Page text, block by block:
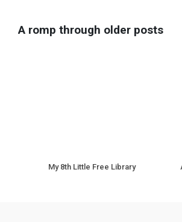
A romp through older posts
My 8th Little Free Library